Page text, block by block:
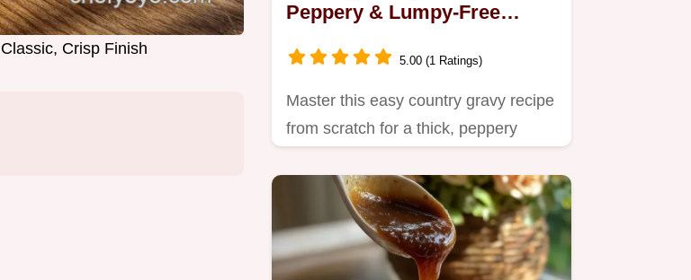
Crisp Finish
Peppery & Lumpy-Free
5.00 (1 Ratings)
Master this easy country gravy recipe
from scratch for a thick, peppery